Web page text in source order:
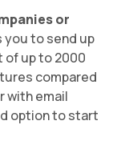
or
you to send up
of up to 2000
compared
with email
option to start